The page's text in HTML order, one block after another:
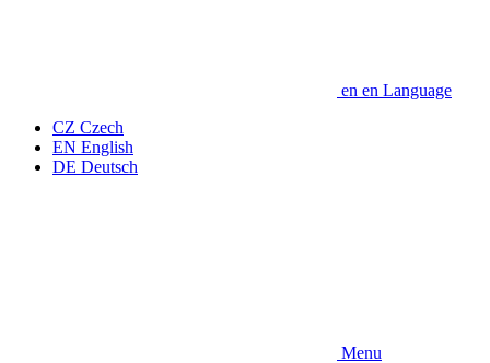
en en Language
CZ Czech
EN English
DE Deutsch
Menu